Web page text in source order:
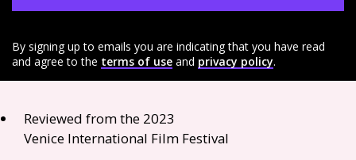
By signing up to emails you are indicating that you have read
and agree to the terms of use and privacy policy.
Reviewed from the 2023
Venice International Film Festival